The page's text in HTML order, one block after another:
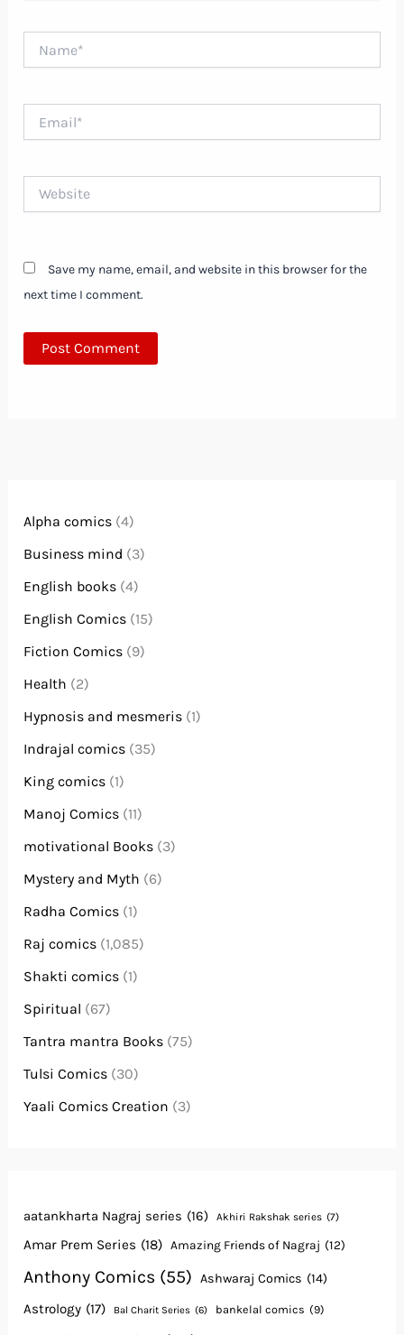
Save my name, email, and website in this browser for the
next time I comment.
Alpha comics (4)
Business mind (3)
English books (4)
English Comics (15)
Fiction Comics (9)
Health (2)
Hypnosis and mesmeris (1)
Indrajal comics (35)
King comics (1)
Manoj Comics (11)
motivational Books (3)
Mystery and Myth (6)
Radha Comics (1)
Raj comics (1,085)
Shakti comics (1)
Spiritual (67)
Tantra mantra Books (75)
Tulsi Comics (30)
Yaali Comics Creation (3)
aatankharta Nagraj series (16) Akhiri Rakshak series (7)
Amar Prem Series (18) Amazing Friends of Nagraj (12)
Anthony Comics (55) Ashwaraj Comics (14)
Astrology (17) Bal Charit Series (6) bankelal comics (9)